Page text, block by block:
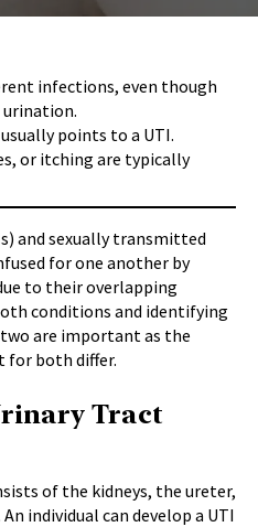
infections, even though
urination.
points to a UTI.
or itching are typically
and sexually transmitted
for one another by
to their overlapping
conditions and identifying
are important as the
for both differ.
Tract
of the kidneys, the ureter,
individual can develop a UTI